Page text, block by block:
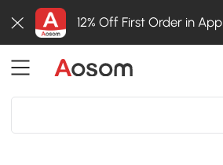
12% Off First Order in App